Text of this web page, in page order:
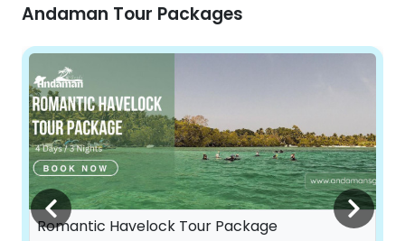
Andaman Tour Packages
Romantic Havelock Tour Package